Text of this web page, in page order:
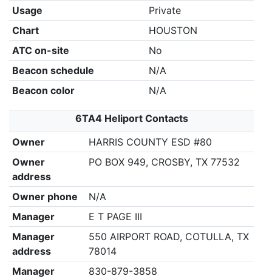
Usage
Private
Chart
HOUSTON
ATC on-site
No
Beacon schedule
N/A
Beacon color
N/A
6TA4 Heliport Contacts
Owner
HARRIS COUNTY ESD #80
Owner
address
PO BOX 949, CROSBY, TX 77532
Owner phone
N/A
Manager
E T PAGE III
Manager
address
550 AIRPORT ROAD, COTULLA, TX
78014
Manager
830-879-3858